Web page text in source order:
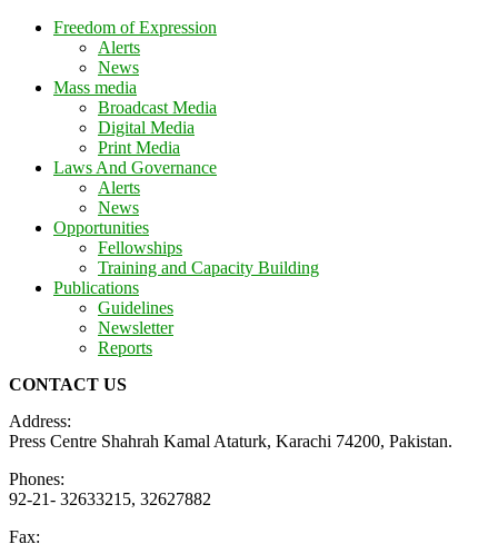
Freedom of Expression
Alerts
News
Mass media
Broadcast Media
Digital Media
Print Media
Laws And Governance
Alerts
News
Opportunities
Fellowships
Training and Capacity Building
Publications
Guidelines
Newsletter
Reports
CONTACT US
Address:
Press Centre Shahrah Kamal Ataturk, Karachi 74200, Pakistan.
Phones:
92-21- 32633215, 32627882
Fax: